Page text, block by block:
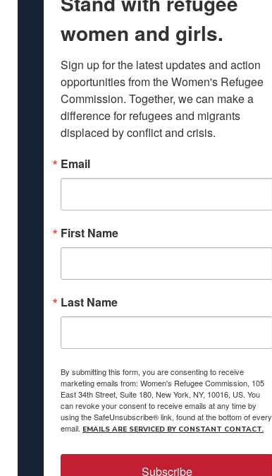
women and girls.
Sign up for the latest updates and action
opportunities from the Women's Refugee
Commission. Together, we can make a
difference for refugees and migrants
displaced by conflict and crisis.
Email
First Name
Last Name
By submitting this form, you are consenting to receive
marketing emails from: Women's Refugee Commission, 105
East 34th Street, Suite 180, New York, NY, 10016, US. You
can revoke your consent to receive emails at any time by
using the SafeUnsubscribe® link, found at the bottom of every
email. EMAILS ARE SERVICED BY CONSTANT CONTACT.
Subscribe